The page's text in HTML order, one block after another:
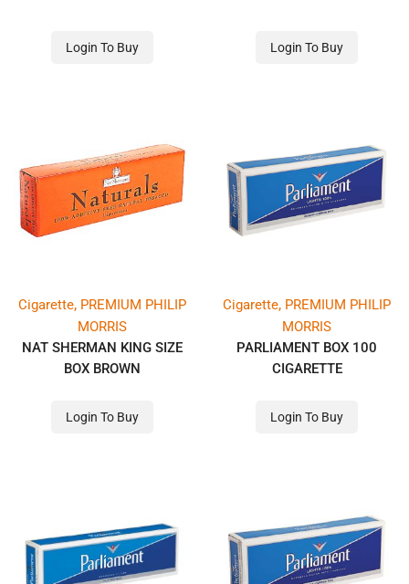
Login To Buy Login To Buy
Cigarette, PREMIUM PHILIP
MORRIS
NAT SHERMAN KING SIZE
BOX BROWN
Login To Buy
Cigarette, PREMIUM PHILIP
MORRIS
PARLIAMENT BOX 100
CIGARETTE
Login To Buy